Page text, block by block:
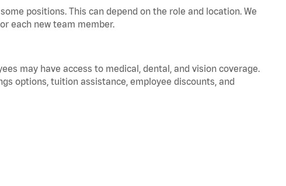
positions. This can depend on the role and location. We
each new team member.
may have access to medical, dental, and vision coverage.
options, tuition assistance, employee discounts, and